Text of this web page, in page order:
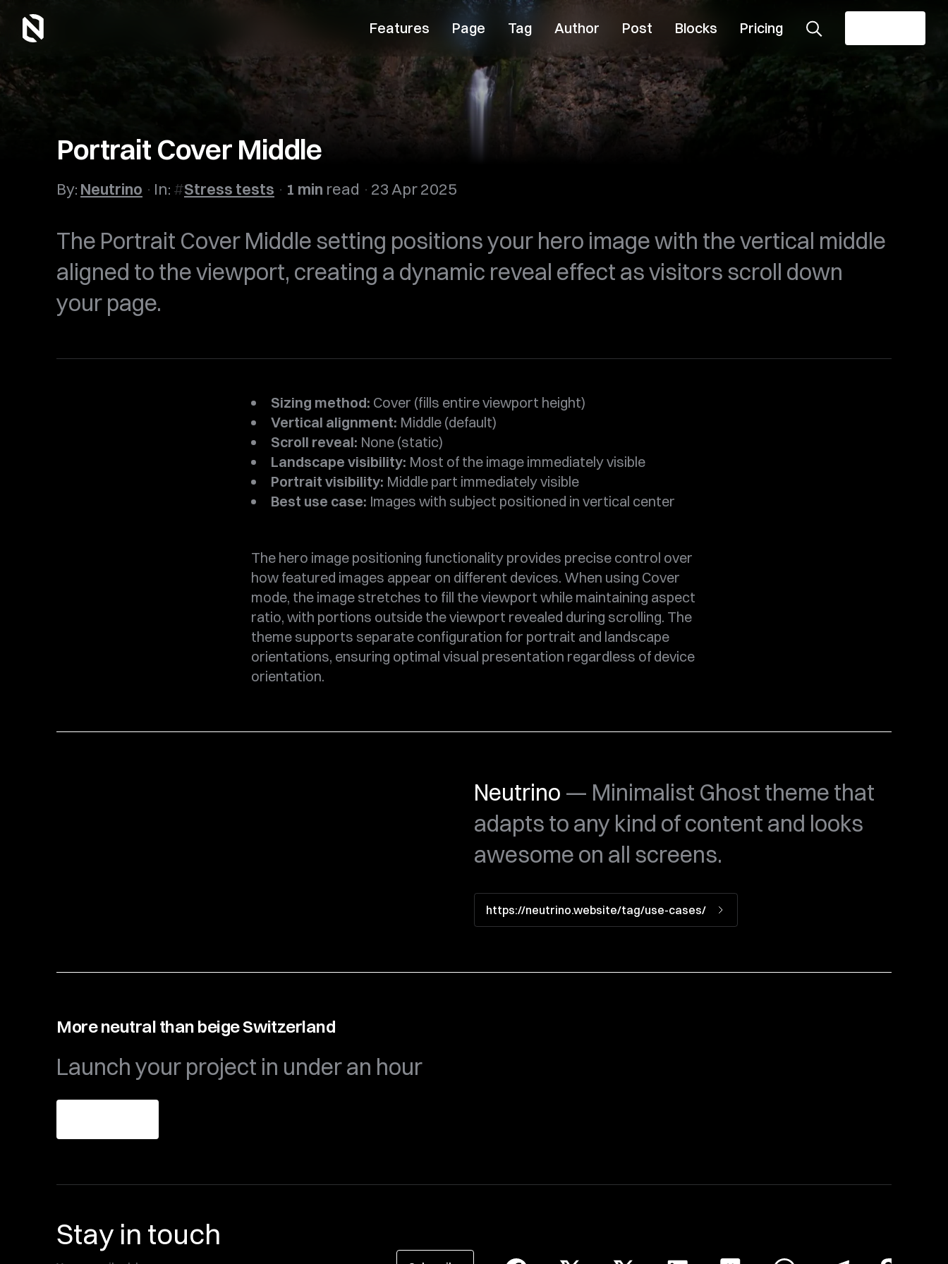
Features Page Tag Author Post Blocks Pricing
Portrait Cover Middle
By: Neutrino In: Stress tests 1 min read 23 Apr 2025
The Portrait Cover Middle setting positions your hero image with the vertical middle
aligned to the viewport, creating a dynamic reveal effect as visitors scroll down
your page.
Sizing method: Cover (fills entire viewport height)
Vertical alignment: Middle (default)
Scroll reveal: None (static)
Landscape visibility: Most of the image immediately visible
Portrait visibility: Middle part immediately visible
Best use case: Images with subject positioned in vertical center
The hero image positioning functionality provides precise control over
how featured images appear on different devices. When using Cover
mode, the image stretches to fill the viewport while maintaining aspect
ratio, with portions outside the viewport revealed during scrolling. The
theme supports separate configuration for portrait and landscape
orientations, ensuring optimal visual presentation regardless of device
orientation.
Neutrino — Minimalist Ghost theme that
adapts to any kind of content and looks
awesome on all screens.
https://neutrino.website/tag/use-cases/
More neutral than beige Switzerland
Launch your project in under an hour
Stay in touch